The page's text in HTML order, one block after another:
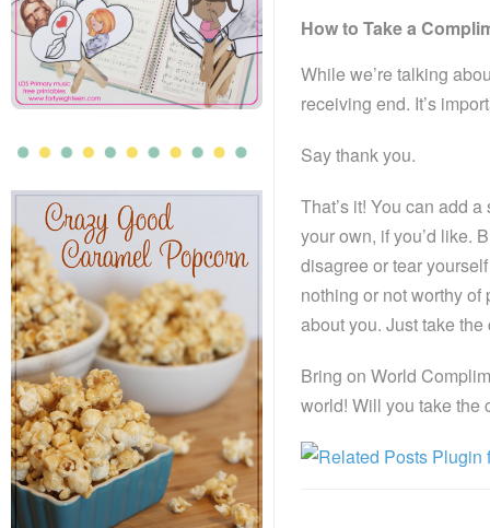
How to Take a
While we’re talking
receiving end. It’s
Say thank you.
That’s it! You can add
your own, if you’d like.
disagree or tear
nothing or not worthy
about you. Just take
Bring on World
world! Will you take the